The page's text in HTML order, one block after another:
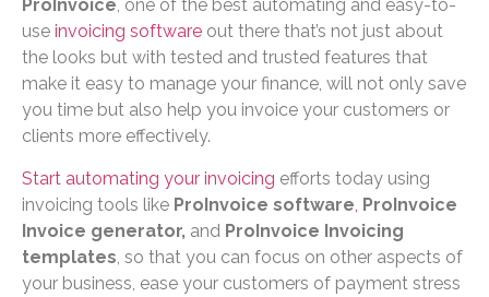
ProInvoice, one of the best automating and easy-to-
use invoicing software out there that’s not just about
the looks but with tested and trusted features that
make it easy to manage your finance, will not only save
you time but also help you invoice your customers or
clients more effectively.
Start automating your invoicing efforts today using
invoicing tools like ProInvoice software ProInvoice
Invoice generator, and ProInvoice Invoicing
templates , so that you can focus on other aspects of
your business, ease your customers of payment stress